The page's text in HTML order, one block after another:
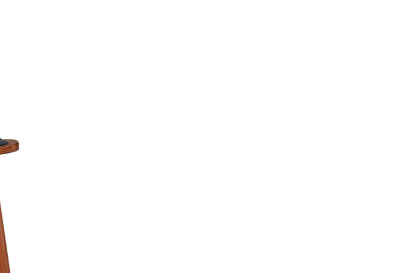
attention and hook them in for the rest of
Some tips for creating strong blog-intros
your main idea in a captivating way.